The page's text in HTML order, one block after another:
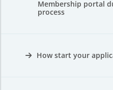
Membership portal
process
How start your